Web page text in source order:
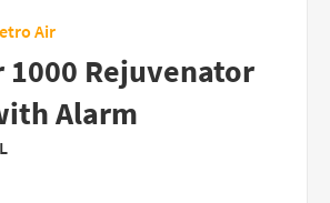
Air
1000 Rejuvenator
Alarm